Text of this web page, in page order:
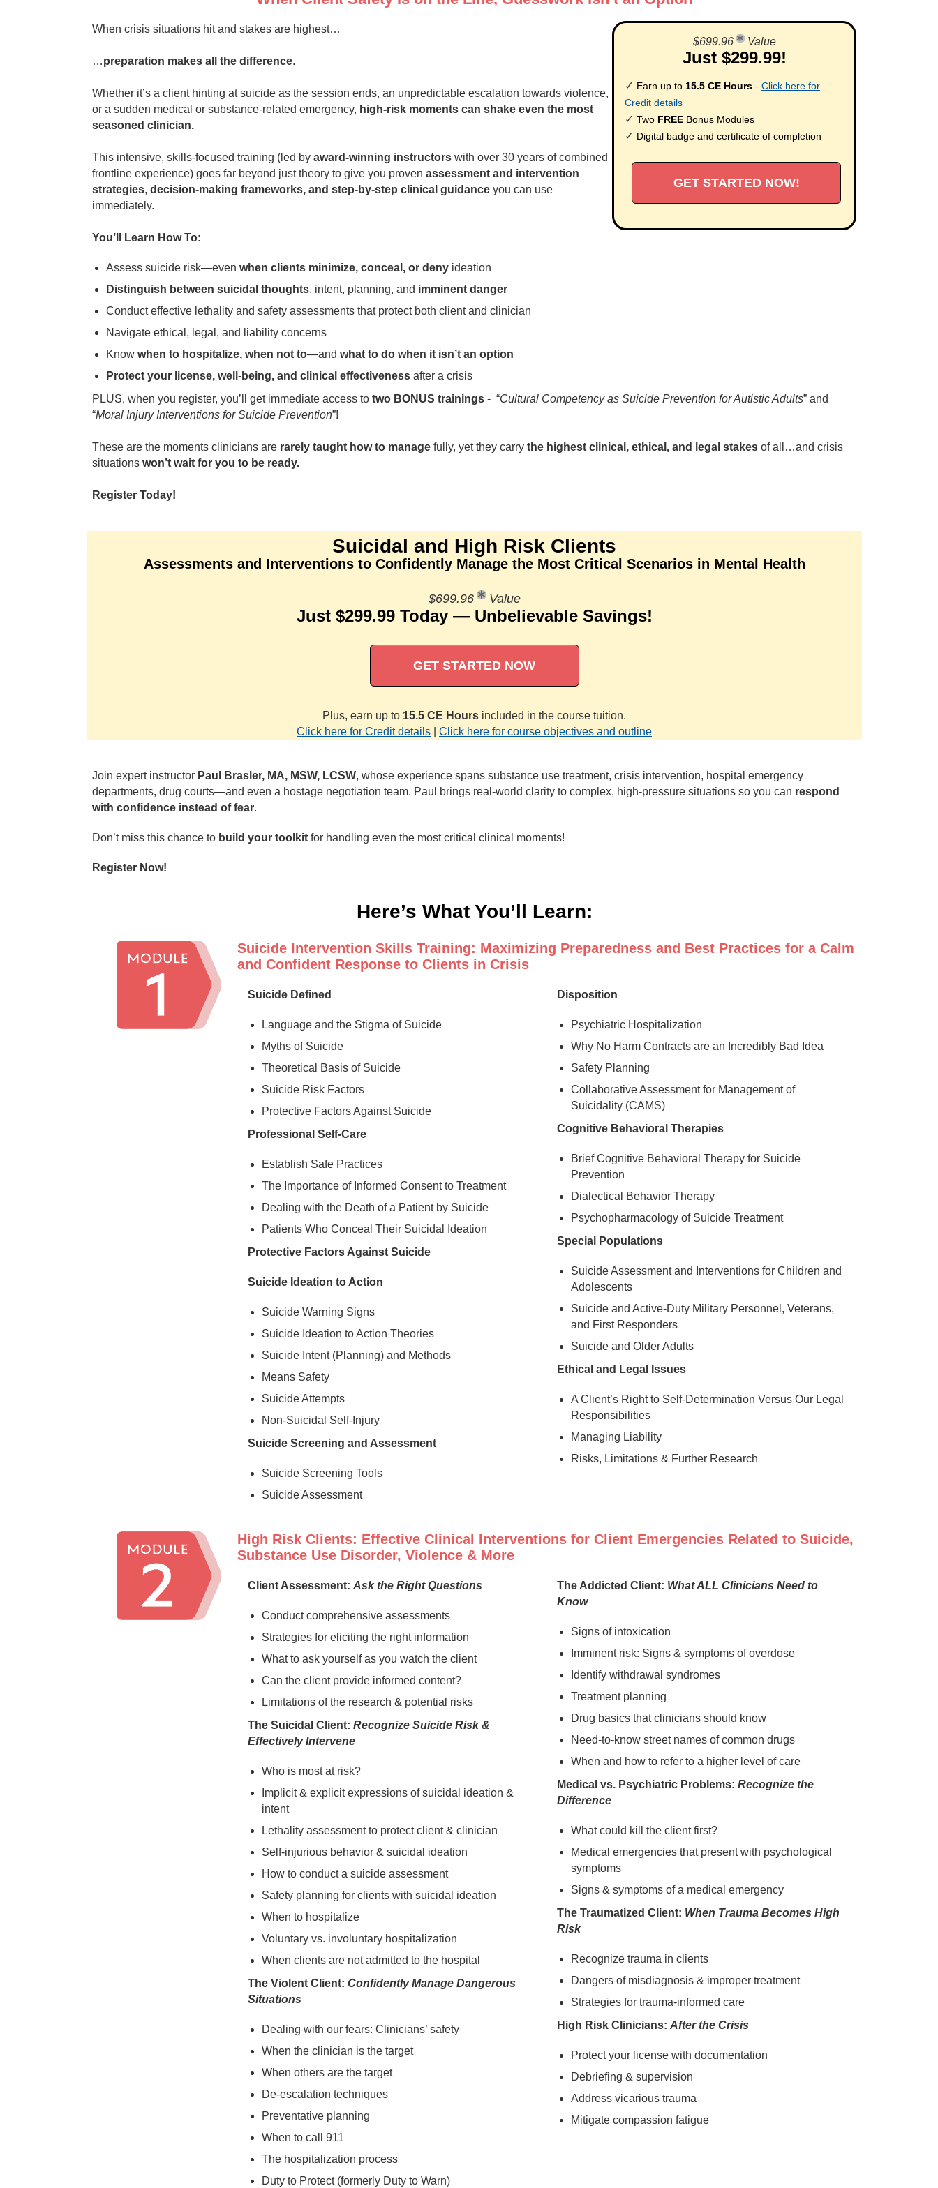
$699.96 Value
Just $299.99!
✓ Earn up to 15.5 CE Hours - Click here for
Credit details
✓ Two FREE Bonus Modules
✓ Digital badge and certificate of completion
GET STARTED NOW!
When crisis situations hit and stakes are highest…
…preparation makes all the difference.
Whether it’s a client hinting at suicide as the session ends, an unpredictable escalation towards violence,
or a sudden medical or substance‑related emergency, high‑risk moments can shake even the most
seasoned clinician.
This intensive, skills‑focused training (led by award‑winning instructors with over 30 years of combined
frontline experience) goes far beyond just theory to give you proven assessment and intervention
strategies, decision‑making frameworks, and step‑by‑step clinical guidance you can use
immediately.
You’ll Learn How To:
Assess suicide risk—even when clients minimize, conceal, or deny ideation
Distinguish between suicidal thoughts, intent, planning, and imminent danger
Conduct effective lethality and safety assessments that protect both client and clinician
Navigate ethical, legal, and liability concerns
Know when to hospitalize, when not to—and what to do when it isn’t an option
Protect your license, well-being, and clinical effectiveness after a crisis
PLUS, when you register, you’ll get immediate access to two BONUS trainings - “Cultural Competency as Suicide Prevention for Autistic Adults” and
“Moral Injury Interventions for Suicide Prevention”!
These are the moments clinicians are rarely taught how to manage fully, yet they carry the highest clinical, ethical, and legal stakes of all…and crisis
situations won’t wait for you to be ready.
Register Today!
Suicidal and High Risk Clients
Assessments and Interventions to Confidently Manage the Most Critical Scenarios in Mental Health
$699.96 Value
Just $299.99 Today — Unbelievable Savings!
GET STARTED NOW
Plus, earn up to 15.5 CE Hours included in the course tuition.
Click here for Credit details
Click here for course objectives and outline
Join expert instructor Paul Brasler, MA, MSW, LCSW, whose experience spans substance use treatment, crisis intervention, hospital emergency
departments, drug courts—and even a hostage negotiation team. Paul brings real‑world clarity to complex, high‑pressure situations so you can respond
with confidence instead of fear.
Don’t miss this chance to build your toolkit for handling even the most critical clinical moments!
Register Now!
Here’s What You’ll Learn:
Suicide Intervention Skills Training: Maximizing Preparedness and Best Practices for a Calm
and Confident Response to Clients in Crisis
Suicide Defined
Language and the Stigma of Suicide
Myths of Suicide
Theoretical Basis of Suicide
Suicide Risk Factors
Protective Factors Against Suicide
Professional Self-Care
Establish Safe Practices
The Importance of Informed Consent to Treatment
Dealing with the Death of a Patient by Suicide
Patients Who Conceal Their Suicidal Ideation
Protective Factors Against Suicide
Suicide Ideation to Action
Suicide Warning Signs
Suicide Ideation to Action Theories
Suicide Intent (Planning) and Methods
Means Safety
Suicide Attempts
Non-Suicidal Self-Injury
Suicide Screening and Assessment
Suicide Screening Tools
Suicide Assessment
Disposition
Psychiatric Hospitalization
Why No Harm Contracts are an Incredibly Bad Idea
Safety Planning
Collaborative Assessment for Management of
Suicidality (CAMS)
Cognitive Behavioral Therapies
Brief Cognitive Behavioral Therapy for Suicide
Prevention
Dialectical Behavior Therapy
Psychopharmacology of Suicide Treatment
Special Populations
Suicide Assessment and Interventions for Children and
Adolescents
Suicide and Active-Duty Military Personnel, Veterans,
and First Responders
Suicide and Older Adults
Ethical and Legal Issues
A Client’s Right to Self-Determination Versus Our Legal
Responsibilities
Managing Liability
Risks, Limitations & Further Research
High Risk Clients: Effective Clinical Interventions for Client Emergencies Related to Suicide,
Substance Use Disorder, Violence & More
Client Assessment: Ask the Right Questions
Conduct comprehensive assessments
Strategies for eliciting the right information
What to ask yourself as you watch the client
Can the client provide informed content?
Limitations of the research & potential risks
The Suicidal Client: Recognize Suicide Risk &
Effectively Intervene
Who is most at risk?
Implicit & explicit expressions of suicidal ideation &
intent
Lethality assessment to protect client & clinician
Self-injurious behavior & suicidal ideation
How to conduct a suicide assessment
Safety planning for clients with suicidal ideation
When to hospitalize
Voluntary vs. involuntary hospitalization
When clients are not admitted to the hospital
The Violent Client: Confidently Manage Dangerous
Situations
Dealing with our fears: Clinicians’ safety
When the clinician is the target
When others are the target
De-escalation techniques
Preventative planning
When to call 911
The hospitalization process
Duty to Protect (formerly Duty to Warn)
The Addicted Client: What ALL Clinicians Need to
Know
Signs of intoxication
Imminent risk: Signs & symptoms of overdose
Identify withdrawal syndromes
Treatment planning
Drug basics that clinicians should know
Need-to-know street names of common drugs
When and how to refer to a higher level of care
Medical vs. Psychiatric Problems:Recognize the
Difference
What could kill the client first?
Medical emergencies that present with psychological
symptoms
Signs & symptoms of a medical emergency
The Traumatized Client: When Trauma Becomes High
Risk
Recognize trauma in clients
Dangers of misdiagnosis & improper treatment
Strategies for trauma-informed care
High Risk Clinicians:After the Crisis
Protect your license with documentation
Debriefing & supervision
Address vicarious trauma
Mitigate compassion fatigue